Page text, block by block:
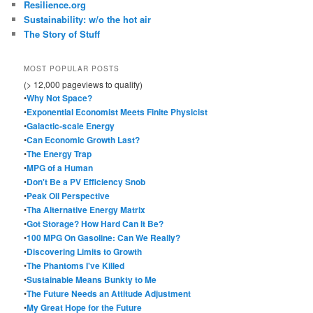
Resilience.org
Sustainability: w/o the hot air
The Story of Stuff
MOST POPULAR POSTS
(> 12,000 pageviews to qualify)
•Why Not Space?
•Exponential Economist Meets Finite Physicist
•Galactic-scale Energy
•Can Economic Growth Last?
•The Energy Trap
•MPG of a Human
•Don't Be a PV Efficiency Snob
•Peak Oil Perspective
•Tha Alternative Energy Matrix
•Got Storage? How Hard Can It Be?
•100 MPG On Gasoline: Can We Really?
•Discovering Limits to Growth
•The Phantoms I've Killed
•Sustainable Means Bunkty to Me
•The Future Needs an Attitude Adjustment
•My Great Hope for the Future